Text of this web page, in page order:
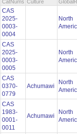
CatNums Culture
CAS
2025-
0003-
0004
North
CAS
2025-
0003-
0005
North
CAS
0370-
0779
Achumawi
North
CAS
1983-
0001-
0011
Achumawi
North